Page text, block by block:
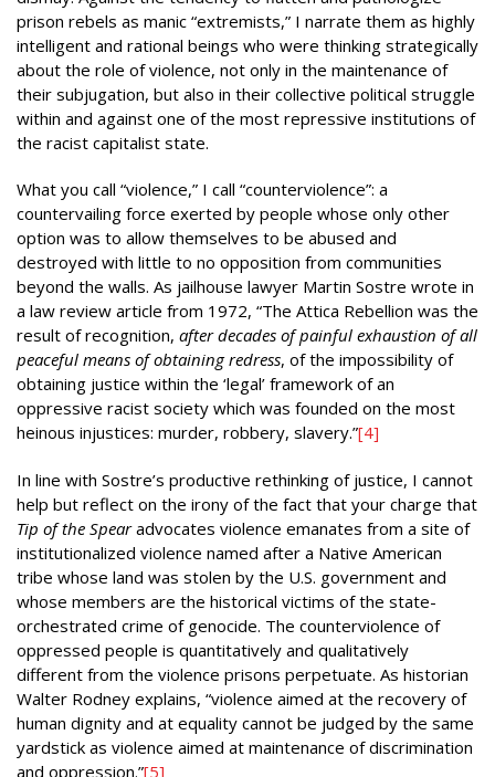
prison rebels as manic “extremists,” I narrate them as highly
intelligent and rational beings who were thinking strategically
about the role of violence, not only in the maintenance of
their subjugation, but also in their collective political struggle
within and against one of the most repressive institutions of
the racist capitalist state.
What you call “violence,” I call “counterviolence”: a
countervailing force exerted by people whose only other
option was to allow themselves to be abused and
destroyed with little to no opposition from communities
beyond the walls. As jailhouse lawyer Martin Sostre wrote in
a law review article from 1972, “The Attica Rebellion was the
result of recognition, after decades of painful exhaustion of all
peaceful means of obtaining redress, of the impossibility of
obtaining justice within the ‘legal’ framework of an
oppressive racist society which was founded on the most
heinous injustices: murder, robbery, slavery.”[4]
In line with Sostre’s productive rethinking of justice, I cannot
help but reflect on the irony of the fact that your charge that
Tip of the Spearadvocates violence emanates from a site of
institutionalized violence named after a Native American
tribe whose land was stolen by the U.S. government and
whose members are the historical victims of the state-
orchestrated crime of genocide. The counterviolence of
oppressed people is quantitatively and qualitatively
different from the violence prisons perpetuate. As historian
Walter Rodney explains, “violence aimed at the recovery of
human dignity and at equality cannot be judged by the same
yardstick as violence aimed at maintenance of discrimination
and oppression.”[5]